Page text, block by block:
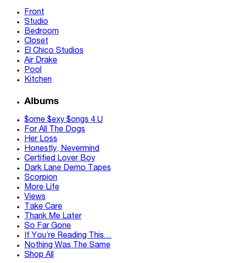
Front
Studio
Bedroom
Closet
El Chico Studios
Air Drake
Pool
Kitchen
Albums
$ome $exy $ongs 4 U
For All The Dogs
Her Loss
Honestly, Nevermind
Certified Lover Boy
Dark Lane Demo Tapes
Scorpion
More Life
Views
Take Care
Thank Me Later
So Far Gone
If You’re Reading This…
Nothing Was The Same
Shop All